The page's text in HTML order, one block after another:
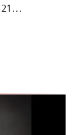
21…